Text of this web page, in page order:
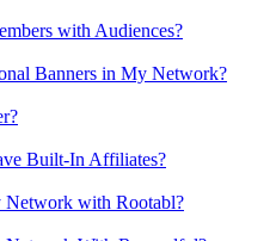
with Audiences?
Banners in My Network?
Built-In Affiliates?
with Rootabl?